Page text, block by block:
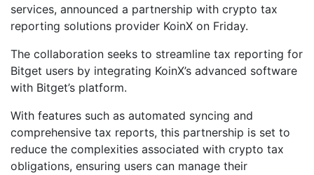
services, announced a partnership with crypto tax
reporting solutions provider KoinX on Friday.
The collaboration seeks to streamline tax reporting for
Bitget users by integrating KoinX’s advanced software
with Bitget’s platform.
With features such as automated syncing and
comprehensive tax reports, this partnership is set to
reduce the complexities associated with crypto tax
obligations, ensuring users can manage their